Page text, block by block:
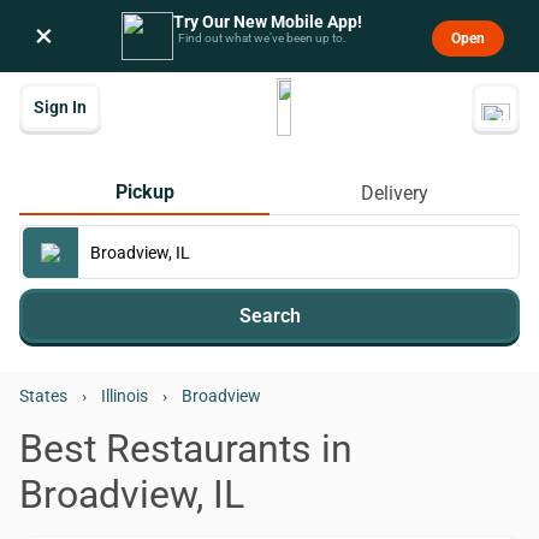
× Try Our New Mobile App!
Find out what we’ve been up to. Open
Sign In
Pickup Delivery
Search
States › Illinois › Broadview
Best Restaurants in
Broadview, IL